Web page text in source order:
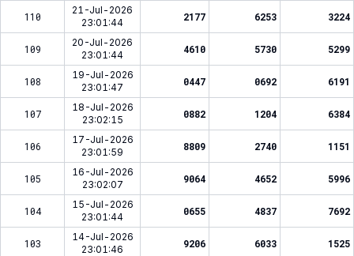
110
21-Jul-2026
23:01:44
2177 6253 3224
109
20-Jul-2026
23:01:44
4610 5730 5299
108
19-Jul-2026
23:01:47
0447 0692 6191
107
18-Jul-2026
23:02:15
0882 1204 6384
106
17-Jul-2026
23:01:59
8809 2740 1151
105
16-Jul-2026
23:02:07
9064 4652 5996
104
15-Jul-2026
23:01:44
0655 4837 7692
103
14-Jul-2026
23:01:46
9206 6033 1525